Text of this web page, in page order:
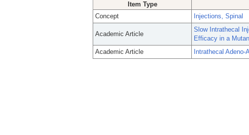
Item Type
Concept
Injections, Spinal
Academic Article
Slow Intrathecal
Efficacy in a
Academic Article
Intrathecal